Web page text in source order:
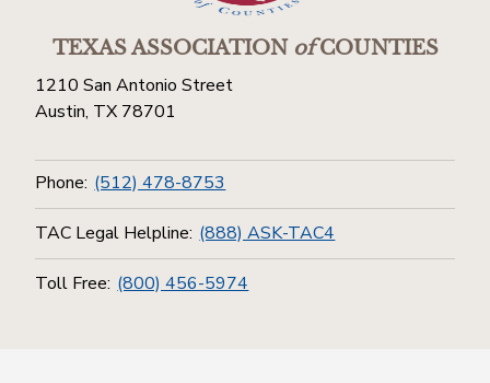
TEXAS ASSOCIATIONofCOUNTIES
1210 San Antonio Street
Austin, TX 78701
Phone: (512) 478-8753
TAC Legal Helpline: (888) ASK-TAC4
Toll Free: (800) 456-5974